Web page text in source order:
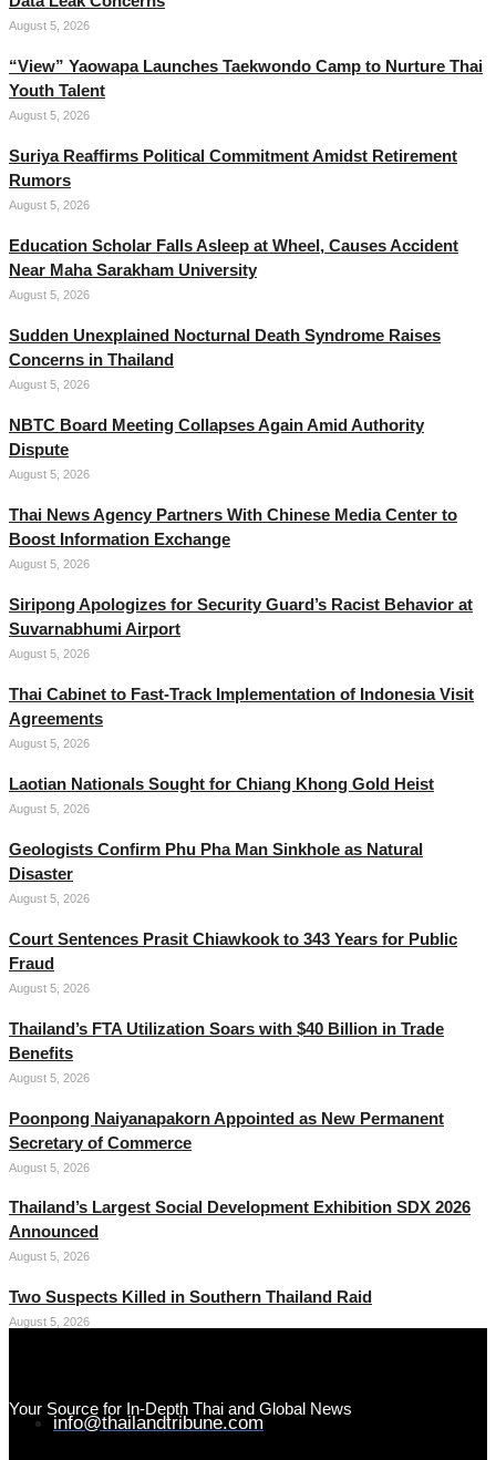
August 5, 2026
“View” Yaowapa Launches Taekwondo Camp to Nurture Thai
Youth Talent
August 5, 2026
Suriya Reaffirms Political Commitment Amidst Retirement
Rumors
August 5, 2026
Education Scholar Falls Asleep at Wheel, Causes Accident
Near Maha Sarakham University
August 5, 2026
Sudden Unexplained Nocturnal Death Syndrome Raises
Concerns in Thailand
August 5, 2026
NBTC Board Meeting Collapses Again Amid Authority
Dispute
August 5, 2026
Thai News Agency Partners With Chinese Media Center to
Boost Information Exchange
August 5, 2026
Siripong Apologizes for Security Guard’s Racist Behavior at
Suvarnabhumi Airport
August 5, 2026
Thai Cabinet to Fast-Track Implementation of Indonesia Visit
Agreements
August 5, 2026
Laotian Nationals Sought for Chiang Khong Gold Heist
August 5, 2026
Geologists Confirm Phu Pha Man Sinkhole as Natural
Disaster
August 5, 2026
Court Sentences Prasit Chiawkook to 343 Years for Public
Fraud
August 5, 2026
Thailand’s FTA Utilization Soars with $40 Billion in Trade
Benefits
August 5, 2026
Poonpong Naiyanapakorn Appointed as New Permanent
Secretary of Commerce
August 5, 2026
Thailand’s Largest Social Development Exhibition SDX 2026
Announced
August 5, 2026
Two Suspects Killed in Southern Thailand Raid
August 5, 2026
Your Source for In-Depth Thai and Global News
info@thailandtribune.com